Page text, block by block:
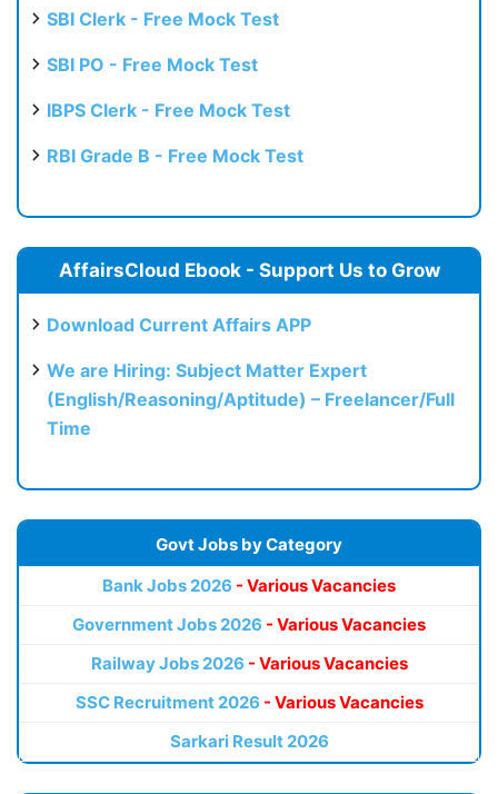
SBI Clerk - Free Mock Test
SBI PO - Free Mock Test
IBPS Clerk - Free Mock Test
RBI Grade B - Free Mock Test
AffairsCloud Ebook - Support Us to Grow
Download Current Affairs APP
We are Hiring: Subject Matter Expert
(English/Reasoning/Aptitude) – Freelancer/Full
Time
Govt Jobs by Category
Bank Jobs 2026 - Various Vacancies
Government Jobs 2026 - Various Vacancies
Railway Jobs 2026 - Various Vacancies
SSC Recruitment 2026 - Various Vacancies
Sarkari Result 2026